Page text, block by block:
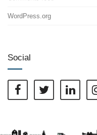
WordPress.org
Social